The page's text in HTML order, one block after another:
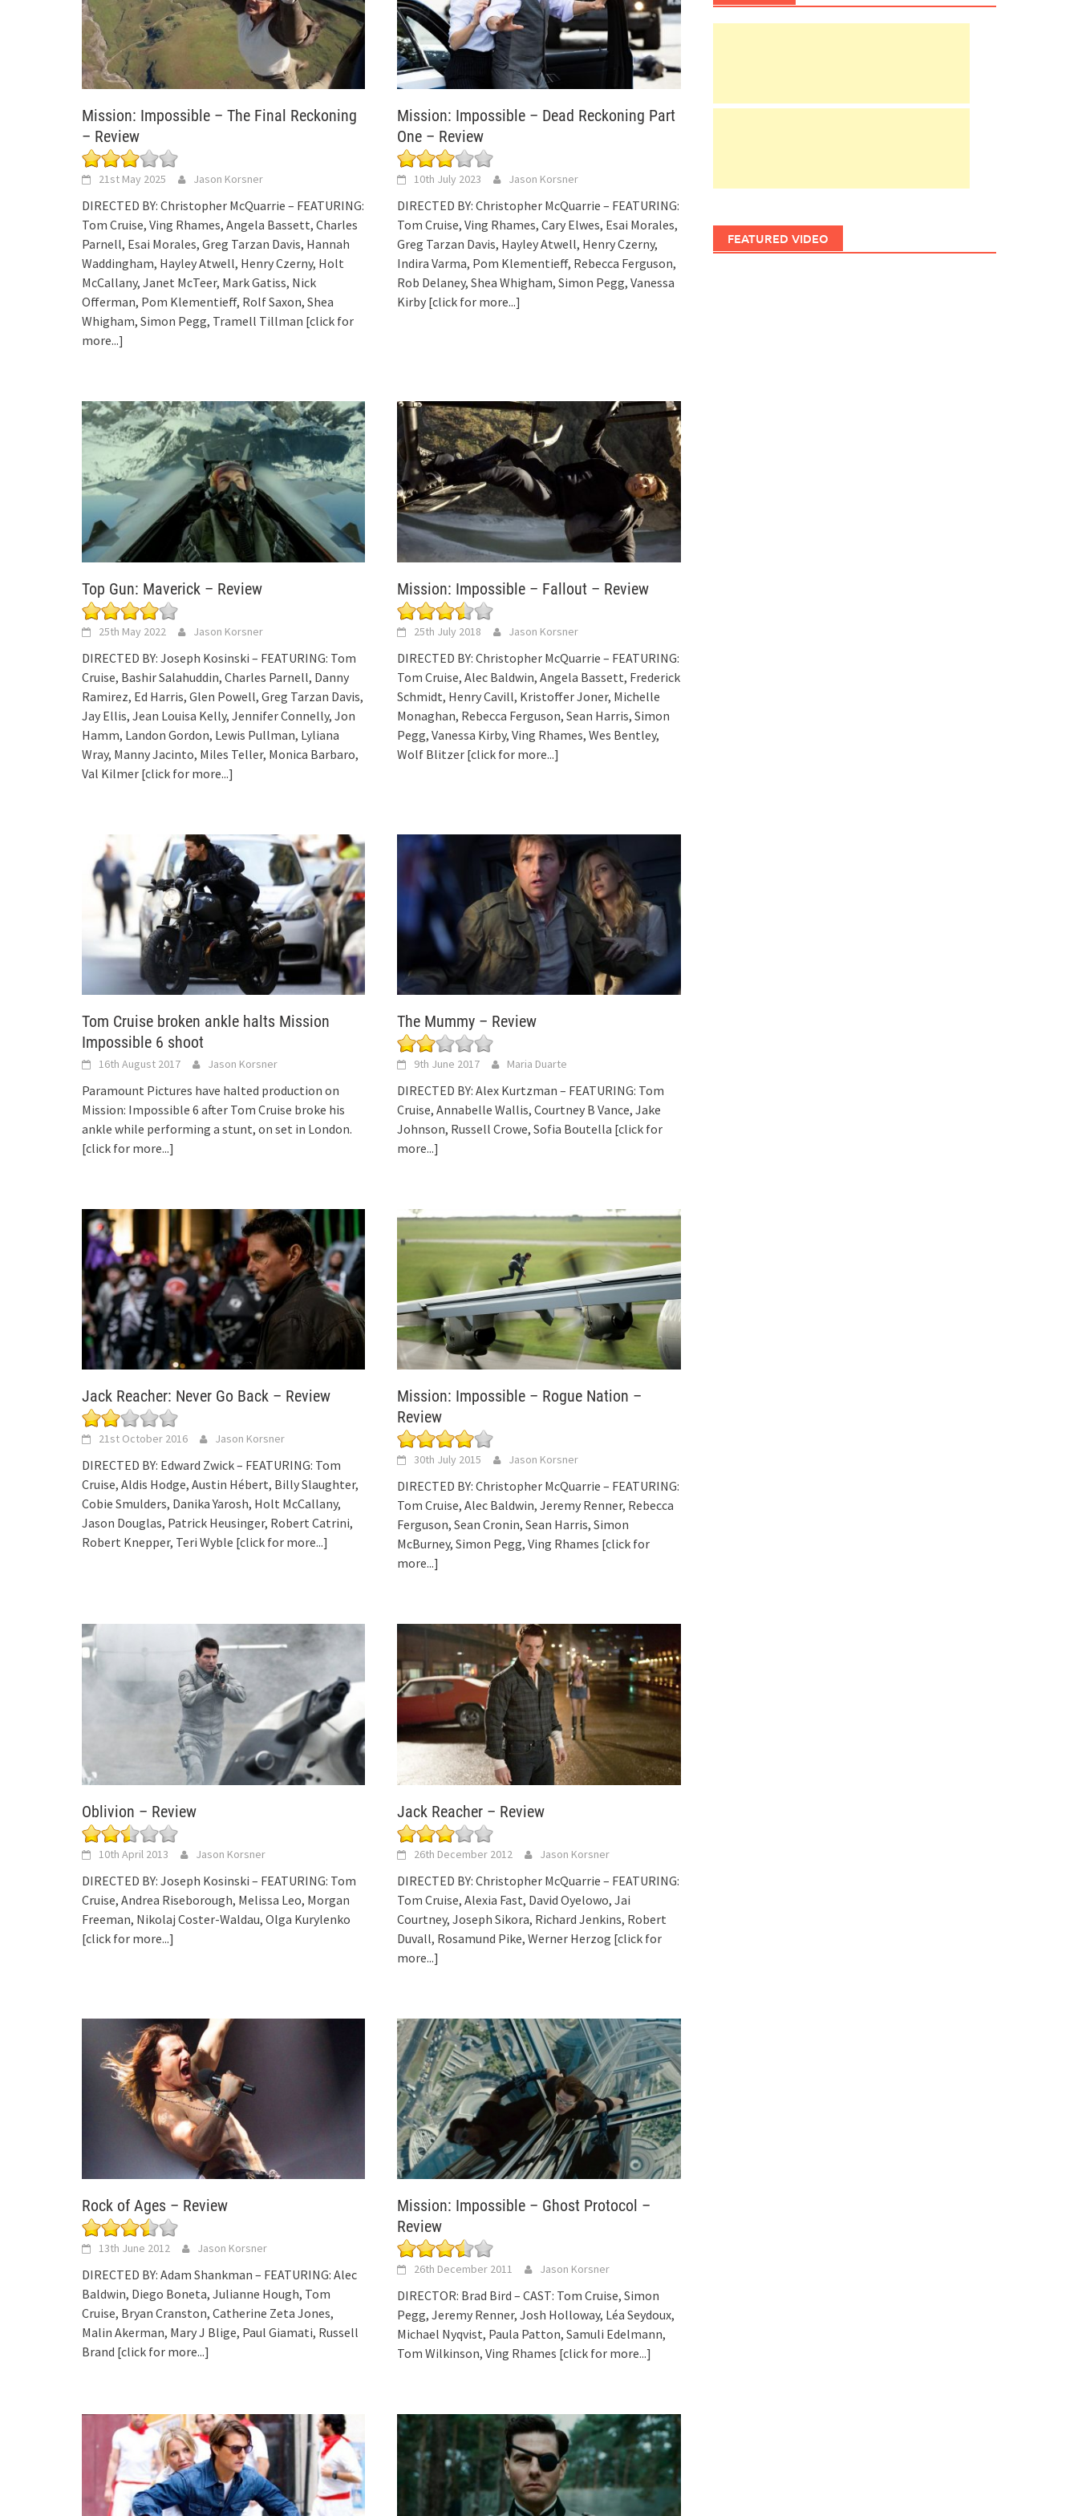
Mission: Impossible – The Final Reckoning
– Review
21st May 2025 Jason Korsner
DIRECTED BY: Christopher McQuarrie – FEATURING:
Tom Cruise, Ving Rhames, Angela Bassett, Charles
Parnell, Esai Morales, Greg Tarzan Davis, Hannah
Waddingham, Hayley Atwell, Henry Czerny, Holt
McCallany, Janet McTeer, Mark Gatiss, Nick
Offerman, Pom Klementieff, Rolf Saxon, Shea
Whigham, Simon Pegg, Tramell Tillman [click for
more...]
Mission: Impossible – Dead Reckoning Part
One – Review
10th July 2023 Jason Korsner
DIRECTED BY: Christopher McQuarrie – FEATURING:
Tom Cruise, Ving Rhames, Cary Elwes, Esai Morales,
Greg Tarzan Davis, Hayley Atwell, Henry Czerny,
Indira Varma, Pom Klementieff, Rebecca Ferguson,
Rob Delaney, Shea Whigham, Simon Pegg, Vanessa
Kirby [click for more...]
Top Gun: Maverick – Review
25th May 2022 Jason Korsner
DIRECTED BY: Joseph Kosinski – FEATURING: Tom
Cruise, Bashir Salahuddin, Charles Parnell, Danny
Ramirez, Ed Harris, Glen Powell, Greg Tarzan Davis,
Jay Ellis, Jean Louisa Kelly, Jennifer Connelly, Jon
Hamm, Landon Gordon, Lewis Pullman, Lyliana
Wray, Manny Jacinto, Miles Teller, Monica Barbaro,
Val Kilmer [click for more...]
Mission: Impossible – Fallout – Review
25th July 2018 Jason Korsner
DIRECTED BY: Christopher McQuarrie – FEATURING:
Tom Cruise, Alec Baldwin, Angela Bassett, Frederick
Schmidt, Henry Cavill, Kristoffer Joner, Michelle
Monaghan, Rebecca Ferguson, Sean Harris, Simon
Pegg, Vanessa Kirby, Ving Rhames, Wes Bentley,
Wolf Blitzer [click for more...]
Tom Cruise broken ankle halts Mission
Impossible 6 shoot
16th August 2017 Jason Korsner
Paramount Pictures have halted production on
Mission: Impossible 6 after Tom Cruise broke his
ankle while performing a stunt, on set in London.
[click for more...]
The Mummy – Review
9th June 2017 Maria Duarte
DIRECTED BY: Alex Kurtzman – FEATURING: Tom
Cruise, Annabelle Wallis, Courtney B Vance, Jake
Johnson, Russell Crowe, Sofia Boutella [click for
more...]
Jack Reacher: Never Go Back – Review
21st October 2016 Jason Korsner
DIRECTED BY: Edward Zwick – FEATURING: Tom
Cruise, Aldis Hodge, Austin Hébert, Billy Slaughter,
Cobie Smulders, Danika Yarosh, Holt McCallany,
Jason Douglas, Patrick Heusinger, Robert Catrini,
Robert Knepper, Teri Wyble [click for more...]
Mission: Impossible – Rogue Nation –
Review
30th July 2015 Jason Korsner
DIRECTED BY: Christopher McQuarrie – FEATURING:
Tom Cruise, Alec Baldwin, Jeremy Renner, Rebecca
Ferguson, Sean Cronin, Sean Harris, Simon
McBurney, Simon Pegg, Ving Rhames [click for
more...]
Oblivion – Review
10th April 2013 Jason Korsner
DIRECTED BY: Joseph Kosinski – FEATURING: Tom
Cruise, Andrea Riseborough, Melissa Leo, Morgan
Freeman, Nikolaj Coster-Waldau, Olga Kurylenko
[click for more...]
Jack Reacher – Review
26th December 2012 Jason Korsner
DIRECTED BY: Christopher McQuarrie – FEATURING:
Tom Cruise, Alexia Fast, David Oyelowo, Jai
Courtney, Joseph Sikora, Richard Jenkins, Robert
Duvall, Rosamund Pike, Werner Herzog [click for
more...]
Rock of Ages – Review
13th June 2012 Jason Korsner
DIRECTED BY: Adam Shankman – FEATURING: Alec
Baldwin, Diego Boneta, Julianne Hough, Tom
Cruise, Bryan Cranston, Catherine Zeta Jones,
Malin Akerman, Mary J Blige, Paul Giamati, Russell
Brand [click for more...]
Mission: Impossible – Ghost Protocol –
Review
26th December 2011 Jason Korsner
DIRECTOR: Brad Bird – CAST: Tom Cruise, Simon
Pegg, Jeremy Renner, Josh Holloway, Léa Seydoux,
Michael Nyqvist, Paula Patton, Samuli Edelmann,
Tom Wilkinson, Ving Rhames [click for more...]
FEATURED VIDEO